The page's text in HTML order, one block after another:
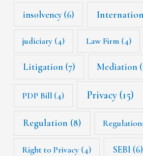
insolvency (6)
judiciary (4) Law Firm (4)
Litigation(7) Mediation
PDP Bill (4) Privacy(15)
Regulation (8)
Right to Privacy (4) SEBI (6)